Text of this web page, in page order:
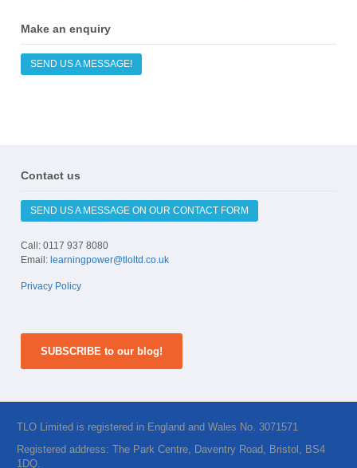
Make an enquiry
SEND US A MESSAGE!
Contact us
SEND US A MESSAGE ON OUR CONTACT FORM
Call: 0117 937 8080
Email: learningpower@tloltd.co.uk
Privacy Policy
SUBSCRIBE to our blog!
TLO Limited is registered in England and Wales No. 3071571
Registered address: The Park Centre, Daventry Road, Bristol, BS4
1DQ.